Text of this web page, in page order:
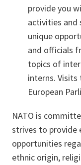
provide you
activities and
unique
and officials
topics of
interns.
European
NATO is
strives to provide
opportunities
ethnic origin,